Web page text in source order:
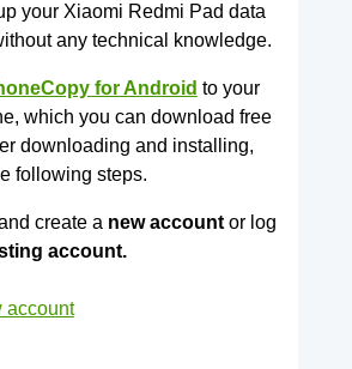
your Xiaomi Redmi Pad data
any technical knowledge.
for Android to your
which you can download free
downloading and installing,
following steps.
create a new accountor log
account.
account